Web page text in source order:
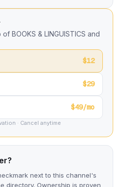
BOOKS & LINGUISTICS and
$12
$29
$49/mo
· Cancel anytime
next to this channel's
directory. Ownership is proven